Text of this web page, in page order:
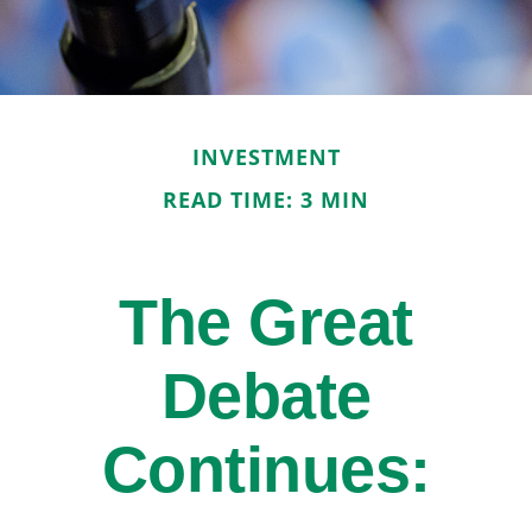
INVESTMENT
READ TIME: 3 MIN
The Great
Debate
Continues: